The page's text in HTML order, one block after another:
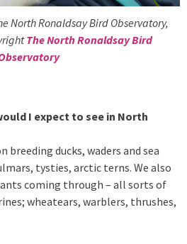
North Ronaldsay Bird Observatory,
The North Ronaldsay Bird
I expect to see in North
breeding ducks, waders and sea
tysties, arctic terns. We also
coming through – all sorts of
wheatears, warblers, thrushes,